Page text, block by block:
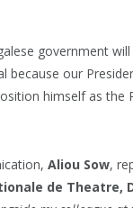
government
because our
himself as the
Aliou Sow,
de Theatre,